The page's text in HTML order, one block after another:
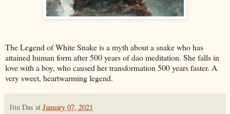
The Legend of White Snake is a myth about a snake who has
attained human form after 500 years of dao meditation. She falls in
love with a boy, who caused her transformation 500 years faster. A
very sweet, heartwarming legend.
Jitu Das at January 07, 2021